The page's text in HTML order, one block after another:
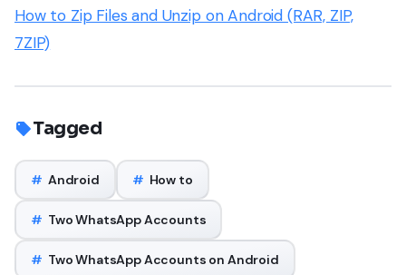
How to Zip Files and Unzip on Android (RAR, ZIP,
7ZIP)
Tagged
# Android # How to
# Two WhatsApp Accounts
# Two WhatsApp Accounts on Android